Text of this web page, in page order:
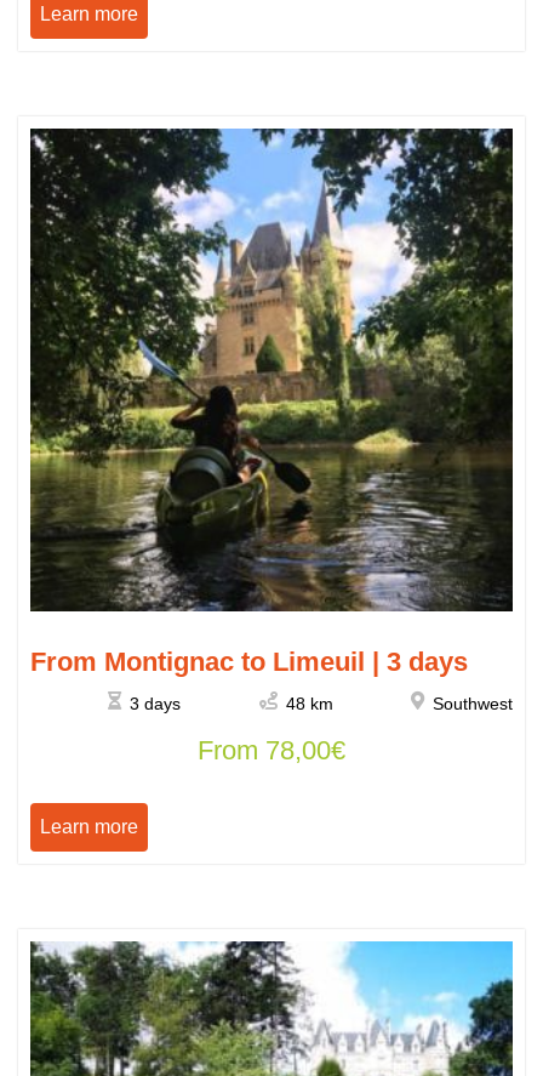
Learn more
From Montignac to Limeuil | 3 days
3 days 48 km Southwest
From 78,00€
Learn more